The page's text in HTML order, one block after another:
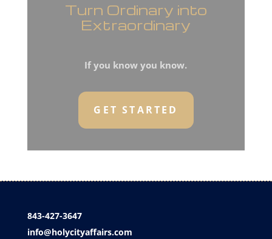
Turn Ordinary into
Extraordinary
If you know you know.
GET STARTED
843-427-3647
info@holycityaffairs.com